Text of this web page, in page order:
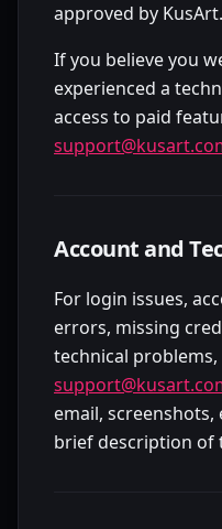
approved by KusArt.
If you believe you
experienced a
access to paid
Account and
For login issues,
errors, missing
technical problems,
email, screenshots,
brief description of